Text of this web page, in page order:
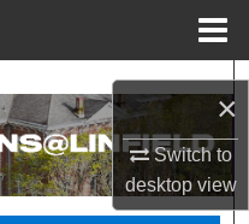
×
Switch to
desktopview